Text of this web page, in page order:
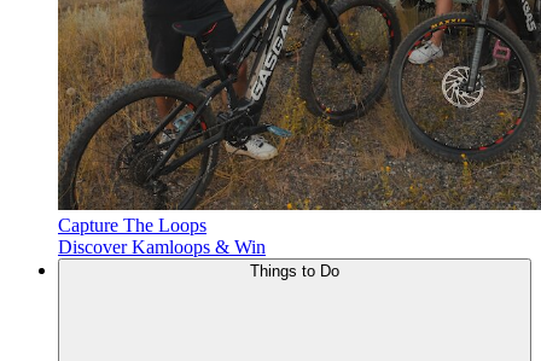
Capture The Loops
Discover Kamloops & Win